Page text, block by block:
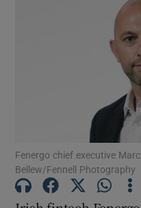
Fenergo chief executive
Bellew/Fennell Photography